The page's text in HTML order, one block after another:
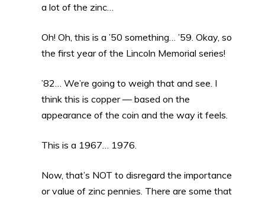
a lot of the zinc…
Oh! Oh, this is a ’50 something… ’59. Okay, so
the first year of the Lincoln Memorial series!
’82… We’re going to weigh that and see. I
think this is copper — based on the
appearance of the coin and the way it feels.
This is a 1967… 1976.
Now, that’s NOT to disregard the importance
or value of zinc pennies. There are some that